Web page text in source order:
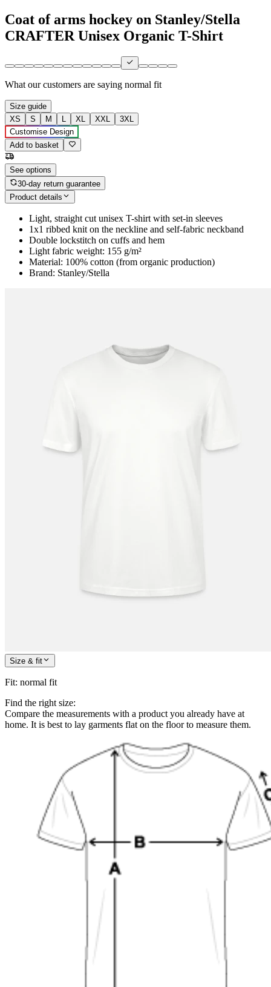
Coat of arms hockey on Stanley/Stella
CRAFTER Unisex Organic T-Shirt
What our customers are saying normal fit
Size guide
XS
S M L XL XXL
3XL
Customise Design
Add to basket
See options
30-day return guarantee
Product details
Light, straight cut unisex T-shirt with set-in sleeves
1x1 ribbed knit on the neckline and self-fabric neckband
Double lockstitch on cuffs and hem
Light fabric weight: 155 g/m²
Material: 100% cotton (from organic production)
Brand: Stanley/Stella
Size & fit
Fit: normal fit
Find the right size:
Compare the measurements with a product you already have at
home. It is best to lay garments flat on the floor to measure them.